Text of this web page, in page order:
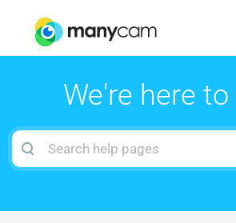
We're here to
Search
For